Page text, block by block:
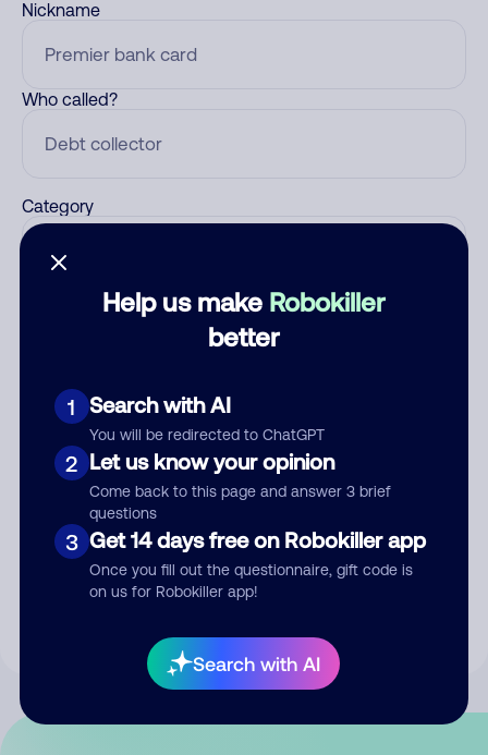
Help us make Robokiller
better
1 Search with AI
You will be redirected to ChatGPT
2 Let us know your opinion
Come back to this page and answer 3 brief
questions
3 Get 14 days free on Robokiller app
Once you fill out the questionnaire, gift code is
on us for Robokiller app!
Search with AI
Nickname
Who called?
Category
Submit Comment
By submitting a comment, you give us permission to publish